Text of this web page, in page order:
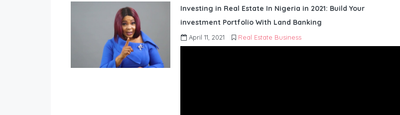
Investing in Real Estate In Nigeria in 2021: Build Your
investment Portfolio With Land Banking
April 11, 2021 Real Estate Business